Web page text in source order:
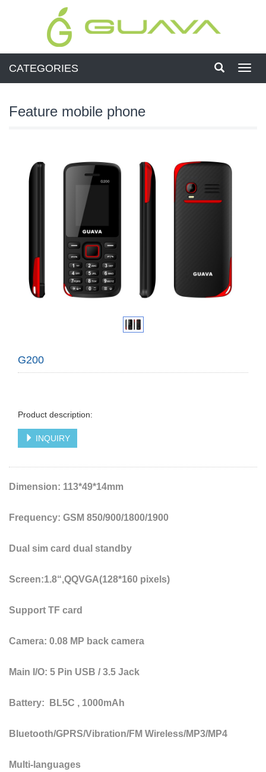
CATEGORIES
Feature mobile phone
G200
Product description:
INQUIRY
Dimension: 113*49*14mm
Frequency: GSM 850/900/1800/1900
Dual sim card dual standby
Screen:1.8“,QQVGA(128*160 pixels)
Support TF card
Camera: 0.08 MP back camera
Main I/O: 5 Pin USB / 3.5 Jack
Battery: BL5C , 1000mAh
Bluetooth/GPRS/Vibration/FM Wireless/MP3/MP4
Multi-languages